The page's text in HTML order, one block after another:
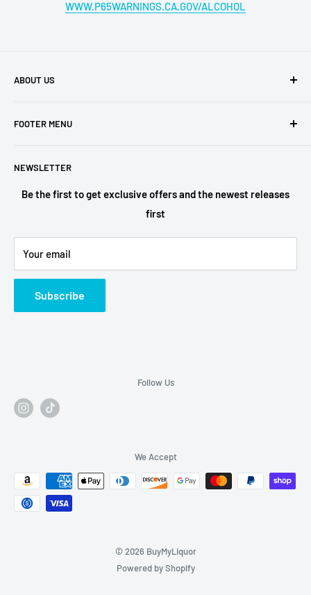
WWW.P65WARNINGS.CA.GOV/ALCOHOL
ABOUT US
Diego. We have retail shops all over the region, which are
Liquor is the online face of our business,
FOOTER MENU
Privacy Policy
Terms of Service
Alcohol Fulfilment Partnerships
Contact
FAQs
NEWSLETTER
Be the first to get exclusive offers and the newest releases
first
Your email
Subscribe
Follow Us
We Accept
© 2026 BuyMyLiquor
Powered by Shopify